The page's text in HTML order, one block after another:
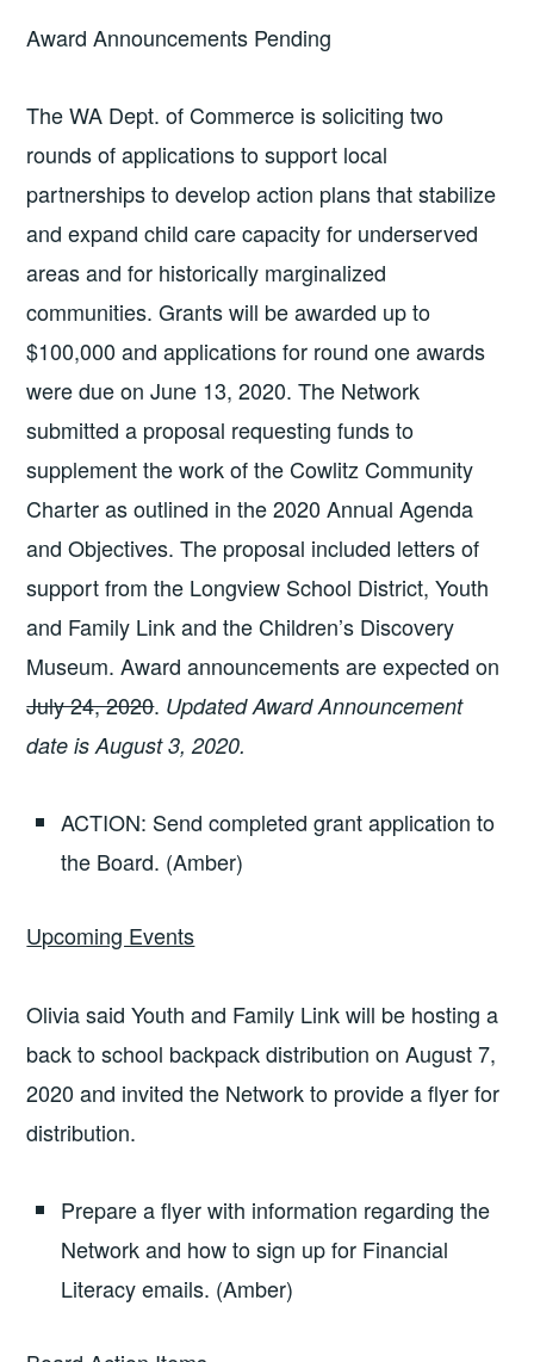
Award Announcements Pending
The WA Dept. of Commerce is soliciting two
rounds of applications to support local
partnerships to develop action plans that stabilize
and expand child care capacity for underserved
areas and for historically marginalized
communities. Grants will be awarded up to
$100,000 and applications for round one awards
were due on June 13, 2020. The Network
submitted a proposal requesting funds to
supplement the work of the Cowlitz Community
Charter as outlined in the 2020 Annual Agenda
and Objectives. The proposal included letters of
support from the Longview School District, Youth
and Family Link and the Children’s Discovery
Museum. Award announcements are expected on
July 24, 2020. Updated Award Announcement
date is August 3, 2020.
ACTION: Send completed grant application to
the Board. (Amber)
Upcoming Events
Olivia said Youth and Family Link will be hosting a
back to school backpack distribution on August 7,
2020 and invited the Network to provide a flyer for
distribution.
Prepare a flyer with information regarding the
Network and how to sign up for Financial
Literacy emails. (Amber)